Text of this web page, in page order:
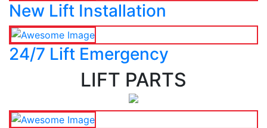
New Lift Installation
24/7 Lift Emergency
LIFT PARTS